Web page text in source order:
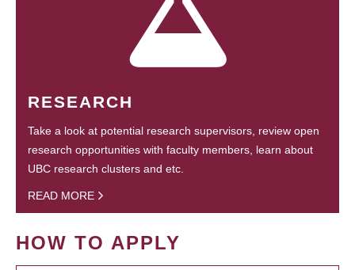
RESEARCH
Take a look at potential research supervisors, review open
research opportunities with faculty members, learn about
UBC research clusters and etc.
READ MORE
HOW TO APPLY